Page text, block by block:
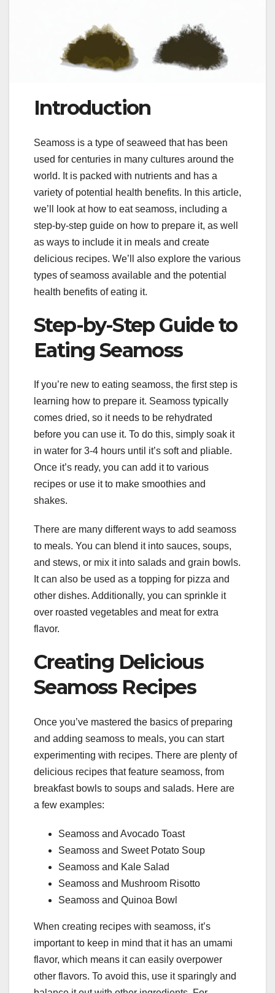
Introduction
Seamoss is a type of seaweed that has been
used for centuries in many cultures around the
world. It is packed with nutrients and has a
variety of potential health benefits. In this article,
we’ll look at how to eat seamoss, including a
step-by-step guide on how to prepare it, as well
as ways to include it in meals and create
delicious recipes. We’ll also explore the various
types of seamoss available and the potential
health benefits of eating it.
Step-by-Step Guide to
Eating Seamoss
If you’re new to eating seamoss, the first step is
learning how to prepare it. Seamoss typically
comes dried, so it needs to be rehydrated
before you can use it. To do this, simply soak it
in water for 3-4 hours until it’s soft and pliable.
Once it’s ready, you can add it to various
recipes or use it to make smoothies and
shakes.
There are many different ways to add seamoss
to meals. You can blend it into sauces, soups,
and stews, or mix it into salads and grain bowls.
It can also be used as a topping for pizza and
other dishes. Additionally, you can sprinkle it
over roasted vegetables and meat for extra
flavor.
Creating Delicious
Seamoss Recipes
Once you’ve mastered the basics of preparing
and adding seamoss to meals, you can start
experimenting with recipes. There are plenty of
delicious recipes that feature seamoss, from
breakfast bowls to soups and salads. Here are
a few examples:
Seamoss and Avocado Toast
Seamoss and Sweet Potato Soup
Seamoss and Kale Salad
Seamoss and Mushroom Risotto
Seamoss and Quinoa Bowl
When creating recipes with seamoss, it’s
important to keep in mind that it has an umami
flavor, which means it can easily overpower
other flavors. To avoid this, use it sparingly and